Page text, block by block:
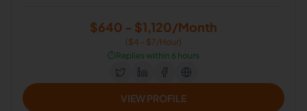
$640 - $1,120/Month
($4 - $7/Hour)
⏱️Replies within 6 hours
VIEW PROFILE